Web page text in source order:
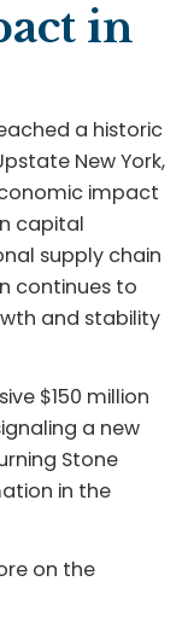
in
a historic
New York,
impact
capital
supply chain
continues to
and stability
$150 million
a new
Stone
in the
on the